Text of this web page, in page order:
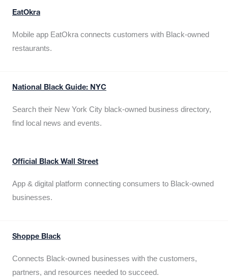
EatOkra
Mobile app EatOkra connects customers with Black-owned
restaurants.
National Black Guide: NYC
Search their New York City black-owned business directory,
find local news and events.
Official Black Wall Street
App & digital platform connecting consumers to Black-owned
businesses.
Shoppe Black
Connects Black-owned businesses with the customers,
partners, and resources needed to succeed.